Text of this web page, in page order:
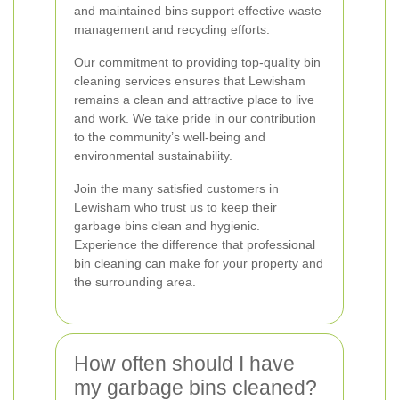
and maintained bins support effective waste
management and recycling efforts.
Our commitment to providing top-quality bin
cleaning services ensures that Lewisham
remains a clean and attractive place to live
and work. We take pride in our contribution
to the community’s well-being and
environmental sustainability.
Join the many satisfied customers in
Lewisham who trust us to keep their
garbage bins clean and hygienic.
Experience the difference that professional
bin cleaning can make for your property and
the surrounding area.
How often should I have
my garbage bins cleaned?